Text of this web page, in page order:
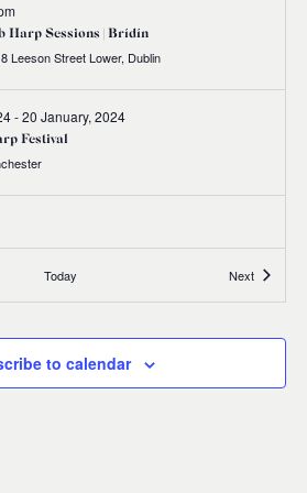
Harp Sessions | Brídín
8 Leeson Street Lower, Dublin
Festival
-20 January, 2024
Today NextEvents
to calendar